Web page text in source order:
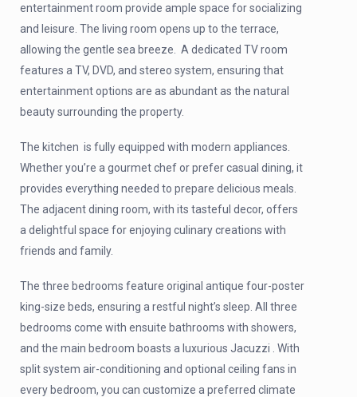
entertainment room provide ample space for socializing
and leisure. The living room opens up to the terrace,
allowing the gentle sea breeze. A dedicated TV room
features a TV, DVD, and stereo system, ensuring that
entertainment options are as abundant as the natural
beauty surrounding the property.
The kitchen is fully equipped with modern appliances.
Whether you’re a gourmet chef or prefer casual dining, it
provides everything needed to prepare delicious meals.
The adjacent dining room, with its tasteful decor, offers
a delightful space for enjoying culinary creations with
friends and family.
The three bedrooms feature original antique four-poster
king-size beds, ensuring a restful night’s sleep. All three
bedrooms come with ensuite bathrooms with showers,
and the main bedroom boasts a luxurious Jacuzzi . With
split system air-conditioning and optional ceiling fans in
every bedroom, you can customize a preferred climate